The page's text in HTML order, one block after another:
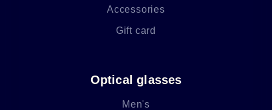
Accessories
Gift card
Optical glasses
Men's